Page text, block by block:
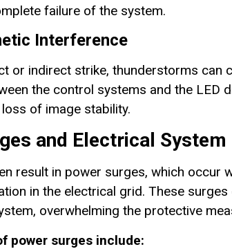
failure of the system.
Interference
or indirect strike, thunderstorms can
the control systems and the LED
of image stability.
and Electrical System
result in power surges, which occur
in the electrical grid. These
overwhelming the protective
power surges include: